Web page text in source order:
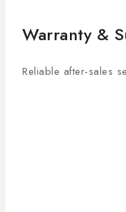
Warranty &
Reliable after-sales